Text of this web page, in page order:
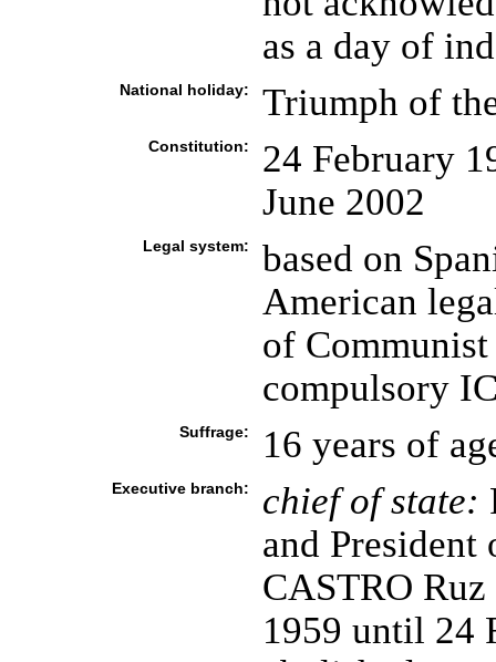
as a day of
National holiday: Triumph of
Constitution:
24 February
June 2002
Legal system:
based on
American
of
compulsory
Suffrage: 16 years of
Executive branch: chief of state:
and
CASTRO
1959 until 24